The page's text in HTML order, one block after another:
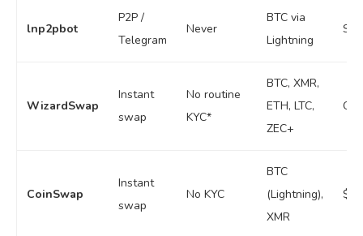
lnp2pbot
P2P /
Telegram
Never
BTC via
Lightning
WizardSwap
Instant
swap
No routine
KYC*
BTC, XMR,
ETH, LTC,
ZEC+
CoinSwap
Instant
swap
No KYC
BTC
(Lightning),
XMR